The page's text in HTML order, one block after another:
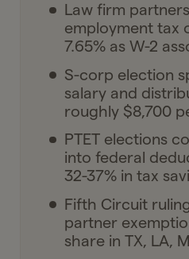
Law firm
employment tax
7.65% as W-2
S-corp election
salary and
roughly $8,700
PTET elections
into federal
32-37% in tax
Fifth Circuit
partner
share in TX, LA,